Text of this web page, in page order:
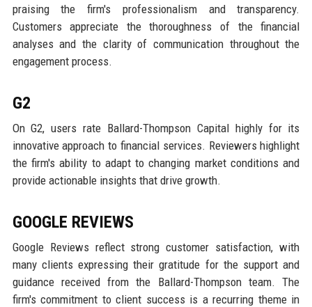
praising the firm's professionalism and transparency.
Customers appreciate the thoroughness of the financial
analyses and the clarity of communication throughout the
engagement process.
G2
On G2, users rate Ballard-Thompson Capital highly for its
innovative approach to financial services. Reviewers highlight
the firm's ability to adapt to changing market conditions and
provide actionable insights that drive growth.
GOOGLE REVIEWS
Google Reviews reflect strong customer satisfaction, with
many clients expressing their gratitude for the support and
guidance received from the Ballard-Thompson team. The
firm's commitment to client success is a recurring theme in